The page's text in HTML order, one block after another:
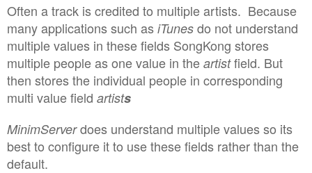
Often a track is credited to multipleartists. Because
many applications such as iTunes do not understand
multiple values in these fields SongKong stores
multiple people as one value in the artistfield. But
then stores the individual people in corresponding
multi value field artists
MinimServerdoes understand multiple values so its
best to configure it to use these fields rather than the
default.